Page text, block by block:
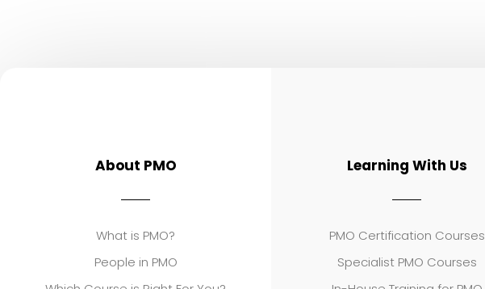
About PMO
What is PMO?
People in PMO
Learning With Us
PMO Certification Courses
Specialist PMO Courses